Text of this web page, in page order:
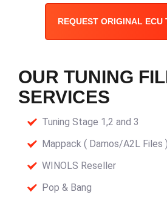
REQUEST ORIGINAL ECU
OUR TUNING
SERVICES
Tuning Stage 1,2 and 3
Mappack ( Damos/A2L Files )
WINOLS Reseller
Pop & Bang